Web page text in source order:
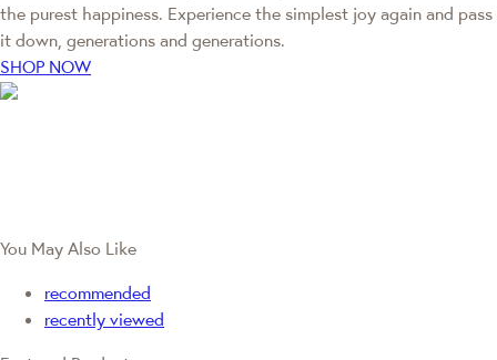
the purest happiness. Experience the simplest joy again and pass
it down, generations and generations.
SHOP NOW
You May Also Like
recommended
recently viewed